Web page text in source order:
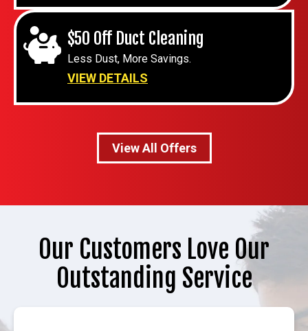
$50 Off Duct Cleaning
Less Dust, More Savings.
VIEW DETAILS
View All Offers
Our Customers Love Our
Outstanding Service